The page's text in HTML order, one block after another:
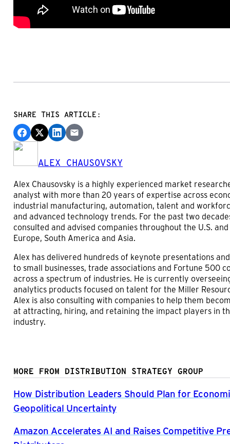
SHARE THIS ARTICLE:
ALEX CHAUSOVSKY
Alex Chausovsky is a highly experienced market
analyst with more than 20 years of expertise across
industrial manufacturing, automation, talent and
and advanced technology trends. For the past two
consulted and advised companies throughout the U.S. and
Europe, South America and Asia.
Alex has delivered hundreds of keynote presentations
to small businesses, trade associations and Fortune 500
across a spectrum of industries. He is currently
analytics products focused on talent for the Miller
Alex is also consulting with companies to help them
at attracting, hiring, and retaining the impact players in
industry.
MORE FROM DISTRIBUTION STRATEGY GROUP
How Distribution Leaders Should Plan for
Geopolitical Uncertainty
Amazon Accelerates AI and Raises Competitive